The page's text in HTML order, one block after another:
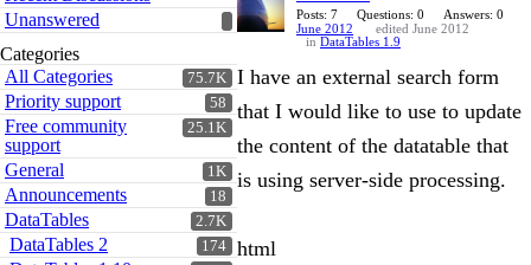
Unanswered
Categories
75.7K
All Categories
58
Priority support
25.1K
Free community
support
1K
General
18
Announcements
2.7K
DataTables
174
DataTables 2
Posts: 7 Questions: 0
Answers: 0
June 2012
edited June 2012
in DataTables 1.9
I have an external search form
that I would like to use to update
the content of the datatable that
is using server-side processing.
html